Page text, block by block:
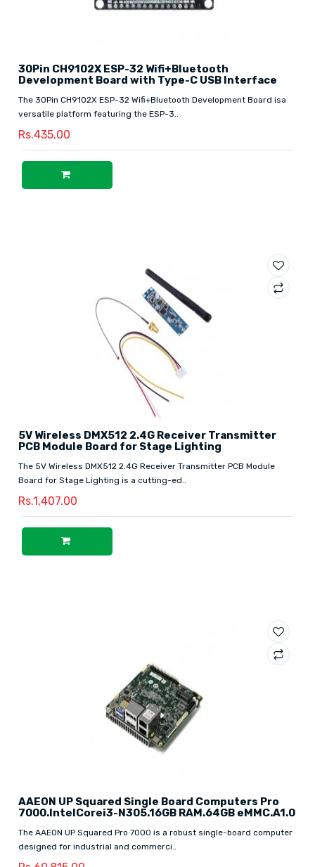
30Pin CH9102X ESP-32 Wifi+Bluetooth
Development Board with Type-C USB Interface
The 30Pin CH9102X ESP-32 Wifi+Bluetooth Development Board isa
versatile platform featuring the ESP-3..
Rs.435.00
5V Wireless DMX512 2.4G Receiver Transmitter
PCB Module Board for Stage Lighting
The 5V Wireless DMX512 2.4G Receiver Transmitter PCB Module
Board for Stage Lighting is a cutting-ed..
Rs.1,407.00
AAEON UP Squared Single Board Computers Pro
7000.IntelCorei3-N305.16GB RAM.64GB eMMC.A1.0
The AAEON UP Squared Pro 7000 is a robust single-board computer
designed for industrial and commerci..